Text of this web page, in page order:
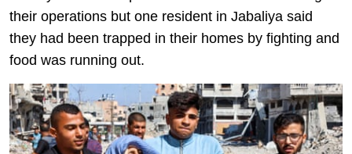
their operations but one resident in Jabaliya said
they had been trapped in their homes by fighting and
food was running out.